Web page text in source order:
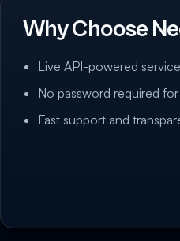
Why Choose
Live API-powered
No password required
Fast support and